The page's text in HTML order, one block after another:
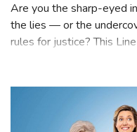
Are you the sharp-eyed
the lies — or the
rules for justice? This